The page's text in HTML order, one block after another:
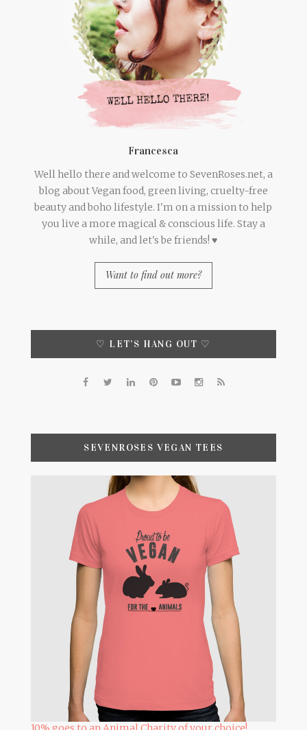
Francesca
Well hello there and welcome to SevenRoses.net, a
blog about Vegan food, green living, cruelty-free
beauty and boho lifestyle. I'm on a mission to help
you live a more magical & conscious life. Stay a
while, and let's be friends! ♥
Want to find out more?
♡ LET’S HANG OUT ♡
SEVENROSES VEGAN TEES